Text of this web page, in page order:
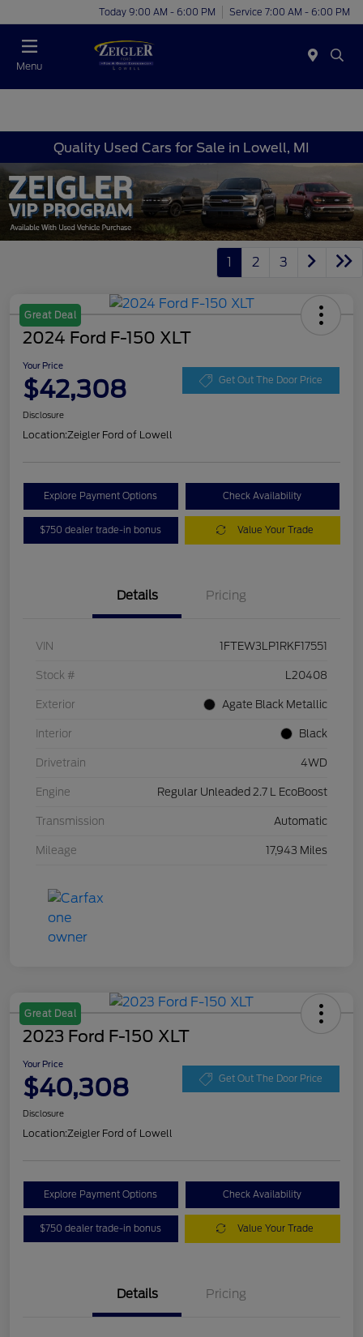
Today 9:00 AM - 6:00 PM Service 7:00 AM - 6:00 PM
Menu
Quality Used Cars for Sale in Lowell, MI
1 2 3
Great Deal
2024 Ford F-150 XLT
Your Price
$42,308 Get Out The Door Price
Disclosure
Location:Zeigler Ford of Lowell
Explore Payment Options Check Availability
$750 dealer trade-in bonus Value Your Trade
Details Pricing
VIN 1FTEW3LP1RKF17551
Stock # L20408
Exterior Agate Black Metallic
Interior Black
Drivetrain 4WD
Engine Regular Unleaded 2.7 L EcoBoost
Transmission Automatic
Mileage 17,943 Miles
Great Deal
2023 Ford F-150 XLT
Your Price
$40,308 Get Out The Door Price
Disclosure
Location:Zeigler Ford of Lowell
Explore Payment Options Check Availability
$750 dealer trade-in bonus Value Your Trade
Details Pricing